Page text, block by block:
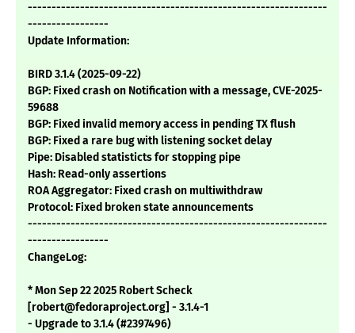
---------------------------------------------------------------
-----------------
Update Information:
BIRD 3.1.4 (2025-09-22)
BGP: Fixed crash on Notification with a message, CVE-2025-
59688
BGP: Fixed invalid memory access in pending TX flush
BGP: Fixed a rare bug with listening socket delay
Pipe: Disabled statisticts for stopping pipe
Hash: Read-only assertions
ROA Aggregator: Fixed crash on multiwithdraw
Protocol: Fixed broken state announcements
---------------------------------------------------------------
-----------------
ChangeLog:
* Mon Sep 22 2025 Robert Scheck
[robert@fedoraproject.org] - 3.1.4-1
- Upgrade to 3.1.4 (#2397496)